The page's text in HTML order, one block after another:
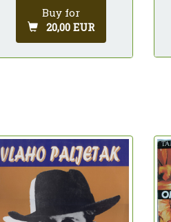
Buy for
20,00 EUR